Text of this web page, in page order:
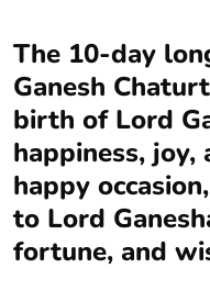
The 10-day
Ganesh
birth of Lord
happiness, joy,
happy
to Lord
fortune, and